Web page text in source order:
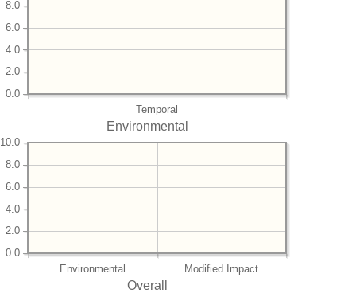
Temporal
0.0
2.0
4.0
6.0
8.0
Environmental
Environmental Modified Impact
0.0
2.0
4.0
6.0
8.0
10.0
Overall